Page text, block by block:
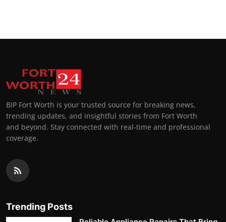
BIP Fort Worth is your trusted source for breaking news,
trending updates, and insightful stories from Fort Worth
and beyond. Stay connected with real-time and professional
coverage.
Trending Posts